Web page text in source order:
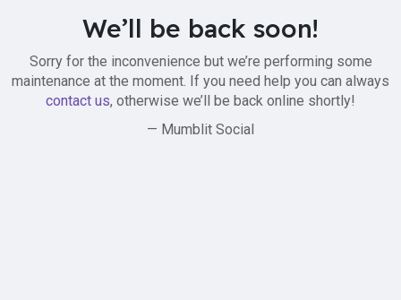
We’ll be back soon!
Sorry for the inconvenience but we’re performing some
maintenance at the moment. If you need help you can always
contact us, otherwise we’ll be back online shortly!
— Mumblit Social